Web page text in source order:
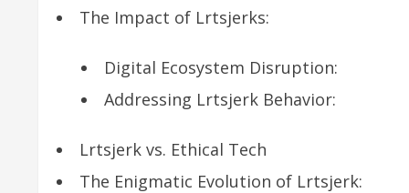
The Impact of Lrtsjerks:
Digital Ecosystem Disruption:
Addressing Lrtsjerk Behavior:
Lrtsjerk vs. Ethical Tech
The Enigmatic Evolution of Lrtsjerk: